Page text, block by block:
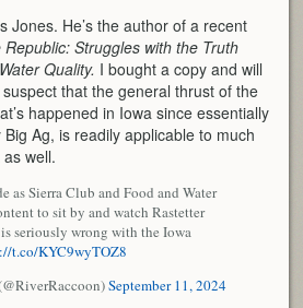
Jones. He’s the author of a recent
Republic: Struggles with the Truth
Quality. I bought a copy and will
that the general thrust of the
happened in Iowa since essentially
Big Ag, is readily applicable to much
well.
as Sierra Club and Food and Water
to sit by and watch Rastetter
seriously wrong with the Iowa
t.co/KYC9wyTOZ8
September 11, 2024